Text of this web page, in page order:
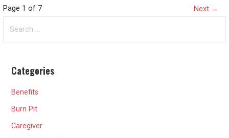
Post
navigation
Page 1 of 7 Next →
for:
Categories
Benefits
Burn Pit
Caregiver